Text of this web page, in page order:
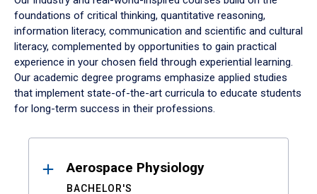
foundations of critical thinking, quantitative reasoning,
information literacy, communication and scientific and cultural
literacy, complemented by opportunities to gain practical
experience in your chosen field through experiential learning.
Our academic degree programs emphasize applied studies
that implement state-of-the-art curricula to educate students
for long-term success in their professions.
ResultsAerospace Physiology
BACHELOR'S